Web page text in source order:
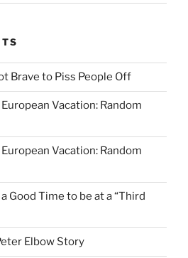
Brave to Piss People Off
Vacation: Random
Vacation: Random
Good Time to be at a “Third
Elbow Story